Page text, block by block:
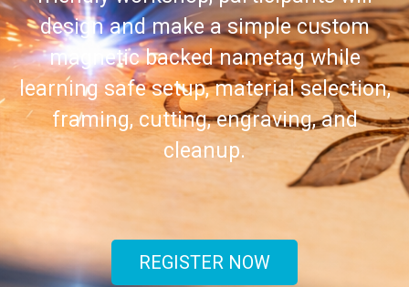
design and make a simple custom
magnetic backed nametag while
learning safe setup, material selection,
framing, cutting, engraving, and
cleanup.
REGISTER NOW